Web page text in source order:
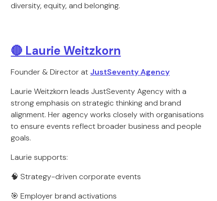
diversity, equity, and belonging.
🔴 Laurie Weitzkorn
Founder & Director at JustSeventy Agency
Laurie Weitzkorn leads JustSeventy Agency with a
strong emphasis on strategic thinking and brand
alignment. Her agency works closely with organisations
to ensure events reflect broader business and people
goals.
Laurie supports:
🧠 Strategy-driven corporate events
🎯 Employer brand activations